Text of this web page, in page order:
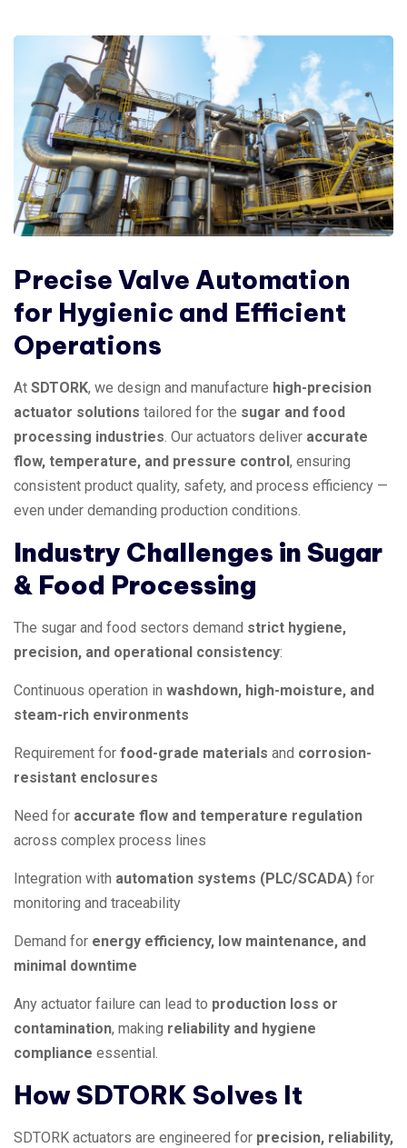
Precise Valve Automation
for Hygienic and Efficient
Operations
At SDTORK, we design and manufacture high-precision
actuator solutions tailored for the sugar and food
processing industries. Our actuators deliver accurate
flow, temperature, and pressure control , ensuring
consistent product quality, safety, and process efficiency —
even under demanding production conditions.
Industry Challenges in Sugar
& Food Processing
The sugar and food sectors demand strict hygiene,
precision, and operational consistency:
Continuous operation in washdown, high-moisture, and
steam-rich environments
Requirement for food-grade materials and corrosion-
resistant enclosures
Need for accurate flow and temperature regulation
across complex process lines
Integration with automation systems (PLC/SCADA) for
monitoring and traceability
Demand for energy efficiency, low maintenance, and
minimal downtime
Any actuator failure can lead to production loss or
contamination, making reliability and hygiene
compliance essential.
How SDTORK Solves It
SDTORK actuators are engineered for precision, reliability,